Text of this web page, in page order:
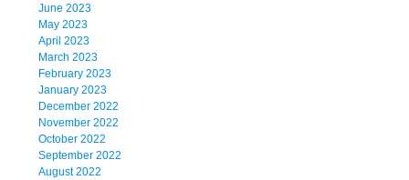
June 2023
May 2023
April 2023
March 2023
February 2023
January 2023
December 2022
November 2022
October 2022
September 2022
August 2022